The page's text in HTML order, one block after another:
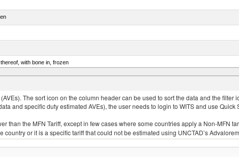
with bone in, frozen
030211 - Fish; trout (salmo trutta, salmo gairdneri, salmo clarki, salmo aguabonita, salmo gilae), fresh or chilled (excluding fillets, livers, roes and other fish meat of heading no. 0304)
The sort icon on the column header can be used to sort the data and the filter
and specific duty estimated AVEs), the user needs to login to WITS and use Quick
than the MFN Tariff, except in few cases where some countries apply a Non-MFN
or it is a specific tariff that could not be estimated using UNCTAD’s